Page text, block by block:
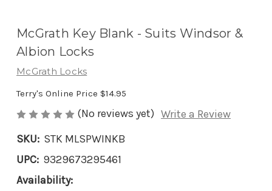
McGrath Key Blank - Suits Windsor &
Albion Locks
McGrath Locks
Terry's Online Price $14.95
(No reviews yet) Write a Review
SKU: STK MLSPWINKB
UPC: 9329673295461
Availability: